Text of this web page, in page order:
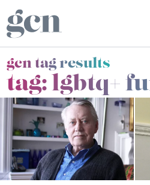
gcn tag results
tag:lgbtq+